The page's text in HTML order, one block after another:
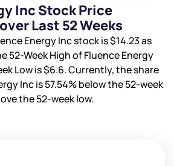
Inc Stock Price
Last 52 Weeks
Energy Inc stock is$14.23as
52-Week High of Fluence Energy
Low is$6.6. Currently, the share
Inc is57.54%below the 52-week
the 52-week low.